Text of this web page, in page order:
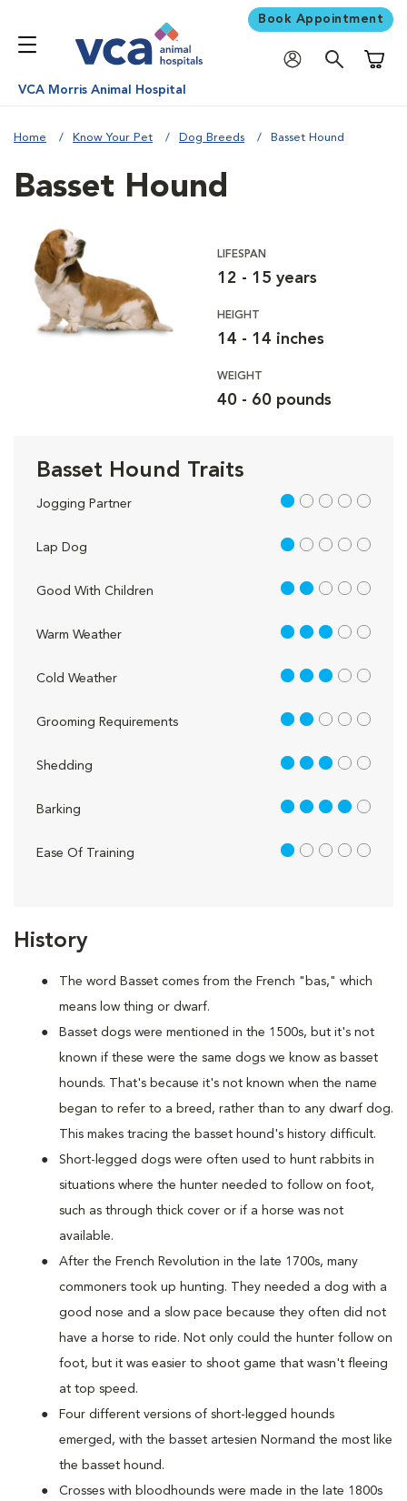
Book Appointment
VCA Morris Animal Hospital
Home Know Your Pet Dog Breeds Basset Hound
History
The word Basset comes from the French "bas," which
means low thing or dwarf.
Basset dogs were mentioned in the 1500s, but it's not
known if these were the same dogs we know as basset
hounds. That's because it's not known when the name
began to refer to a breed, rather than to any dwarf dog.
This makes tracing the basset hound's history difficult.
Short-legged dogs were often used to hunt rabbits in
situations where the hunter needed to follow on foot,
such as through thick cover or if a horse was not
available.
After the French Revolution in the late 1700s, many
commoners took up hunting. They needed a dog with a
good nose and a slow pace because they often did not
have a horse to ride. Not only could the hunter follow on
foot, but it was easier to shoot game that wasn't fleeing
at top speed.
Four different versions of short-legged hounds
emerged, with the basset artesien Normand the most like
the basset hound.
Crosses with bloodhounds were made in the late 1800s
Basset Hound
LIFESPAN
12 - 15 years
HEIGHT
14 - 14 inches
WEIGHT
40 - 60 pounds
Basset Hound Traits
Jogging Partner 1 out of 5
Lap Dog 1 out of 5
Good With Children 2 out of 5
Warm Weather 3 out of 5
Cold Weather 3 out of 5
Grooming Requirements 2 out of 5
Shedding 3 out of 5
Barking 4 out of 5
Ease Of Training 1 out of 5